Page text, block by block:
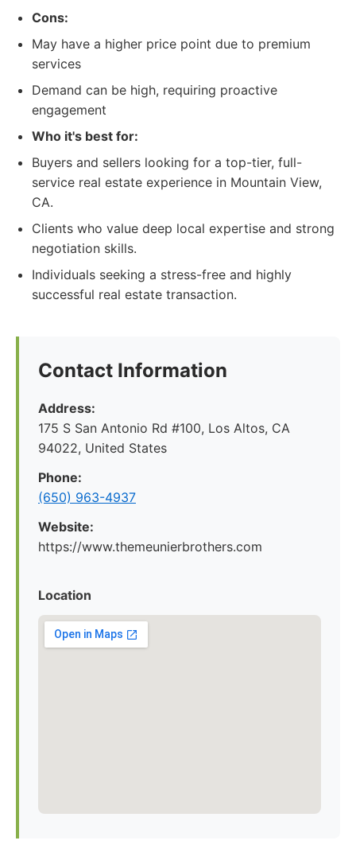
Cons:
May have a higher price point due to premium
services
Demand can be high, requiring proactive
engagement
Who it's best for:
Buyers and sellers looking for a top-tier, full-
service real estate experience in Mountain View,
CA.
Clients who value deep local expertise and strong
negotiation skills.
Individuals seeking a stress-free and highly
successful real estate transaction.
Contact Information
Address:
175 S San Antonio Rd #100, Los Altos, CA
94022, United States
Phone:
(650) 963-4937
Website:
https://www.themeunierbrothers.com
Location